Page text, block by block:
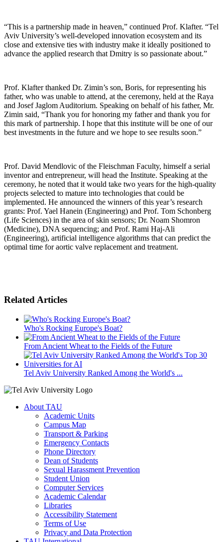
“This is a partnership made in heaven,” continued Prof. Klafter. “Tel
Aviv University’s well-developed innovation ecosystem and its
close and extensive ties with industry make it ideally positioned to
advance the applied research that Dmitry is so passionate about.”
Prof. Klafter thanked Dr. Zimin’s son, Boris, for representing his
father, who was unable to attend, at the ceremony, held at the Raya
and Josef Jaglom Auditorium. Speaking on behalf of his father, Mr.
Zimin said, “Thank you for honoring my father and thank you for
this mark of partnership. I hope that this institute will be one of our
best investments in the future and we hope to see results soon.”
Prof. David Mendlovic of the Fleischman Faculty, himself a serial
inventor and entrepreneur, will head the Institute. Speaking at the
ceremony, he noted that it would take two years for the high-quality
projects selected to mature into technologies that could be
implemented. He announced the winners of this year’s research
grants: Prof. Yael Hanein (Engineering) and Prof. Tom Schonberg
(Life Sciences) in the area of skin sensors; Dr. Noam Shomron
(Medicine), DNA sequencing; and Prof. Rami Haj-Ali
(Engineering), artificial intelligence algorithms that can predict the
optimal time for aortic valve replacement and treatment.
Related Articles
Who's Rocking Europe's Boat?
From Ancient Wheat to the Fields of the Future
Tel Aviv University Ranked Among the World's ...
About TAU
Academic Units
Campus Map
Transport & Parking
Emergency Contacts
Phone Directory
Dean of Students
Sexual Harassment Prevention
Student Union
Computer Services
Academic Calendar
Libraries
Accessibility Statement
Terms of Use
Privacy and Data Protection